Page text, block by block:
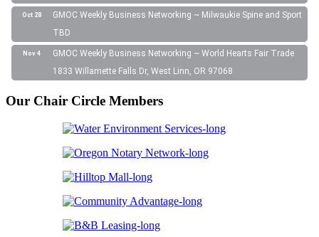
Oct 28
GMOC Weekly Business Networking ~ Milwaukie Spine and Sport
TBD
Nov 4
GMOC Weekly Business Networking ~ World Hearts Fair Trade
1833 Willamette Falls Dr, West Linn, OR 97068
Our Chair Circle Members